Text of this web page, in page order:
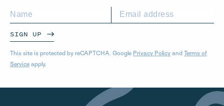
SIGN UP
This site is protected by reCAPTCHA. Google Privacy Policy and Terms of
Service apply.